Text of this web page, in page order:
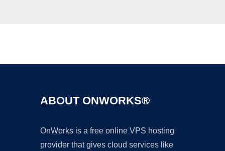
ABOUT ONWORKS®
OnWorks is a free online VPS hosting
provider that gives cloud services like